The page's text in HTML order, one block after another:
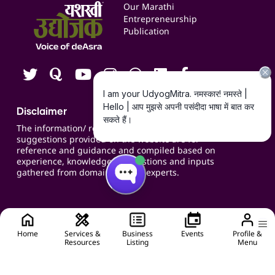
Home
Services &
Resources
Business
Listing
Events
Profile &
Menu
Blogs
Contact us
Careers
Our Marathi
Entrepreneurship
Publication
Disclaimer
The information/ recommendations/
suggestions provided on the website are for
reference and guidance and compiled based on
experience, knowledge, suggestions and inputs
gathered from domain specific experts.